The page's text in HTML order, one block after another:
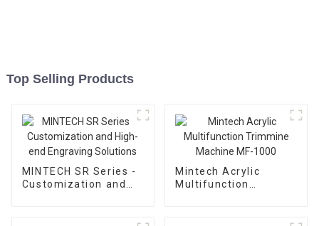
Top Selling Products
MINTECH SR Series -
Customization and
Mintech Acrylic
Multifunction